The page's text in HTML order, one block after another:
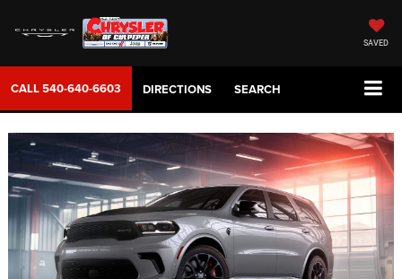
SAVED
CALL540-640-6603 DIRECTIONS SEARCH